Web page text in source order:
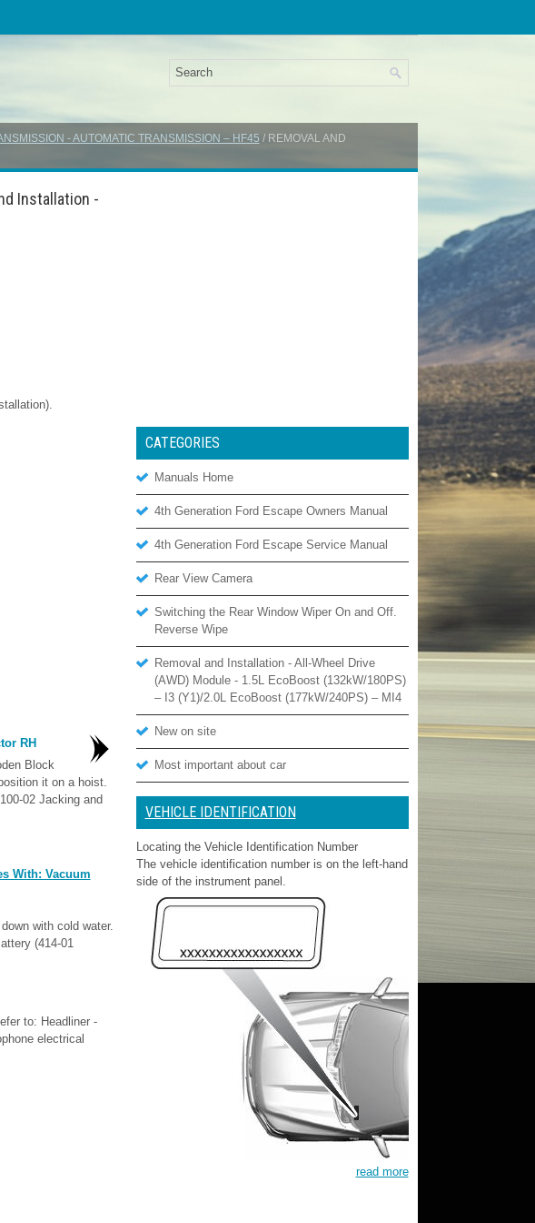
- AUTOMATIC TRANSMISSION – HF45 / REMOVAL AND
Installation -
RH
Block
it on a hoist.
02 Jacking and
With: Vacuum
with cold water.
(414-01
to: Headliner -
electrical
CATEGORIES
Manuals Home
4th Generation Ford Escape Owners Manual
4th Generation Ford Escape Service Manual
Rear View Camera
Switching the Rear Window Wiper On and Off.
Reverse Wipe
Removal and Installation - All-Wheel Drive
(AWD) Module - 1.5L EcoBoost (132kW/180PS)
– I3 (Y1)/2.0L EcoBoost (177kW/240PS) – MI4
New on site
Most important about car
VEHICLE IDENTIFICATION
Locating the Vehicle Identification Number
The vehicle identification number is on the left-hand
side of the instrument panel.
read more